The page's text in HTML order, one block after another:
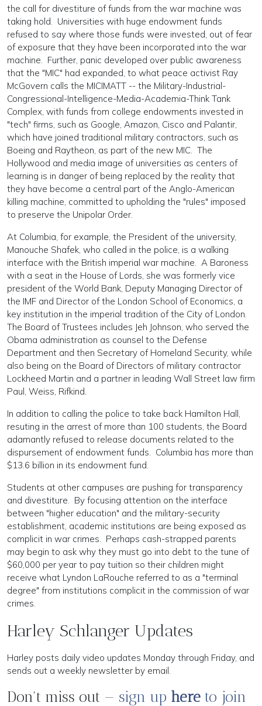
the call for divestiture of funds from the war machine was
taking hold. Universities with huge endowment funds
refused to say where those funds were invested, out of fear
of exposure that they have been incorporated into the war
machine. Further, panic developed over public awareness
that the "MIC" had expanded, to what peace activist Ray
McGovern calls the MICIMATT -- the Military-Industrial-
Congressional-Intelligence-Media-Academia-Think Tank
Complex, with funds from college endowments invested in
"tech" firms, such as Google, Amazon, Cisco and Palantir,
which have joined traditional military contractors, such as
Boeing and Raytheon, as part of the new MIC. The
Hollywood and media image of universities as centers of
learning is in danger of being replaced by the reality that
they have become a central part of the Anglo-American
killing machine, committed to upholding the "rules" imposed
to preserve the Unipolar Order.
At Columbia, for example, the President of the university,
Manouche Shafek, who called in the police, is a walking
interface with the British imperial war machine. A Baroness
with a seat in the House of Lords, she was formerly vice
president of the World Bank, Deputy Managing Director of
the IMF and Director of the London School of Economics, a
key institution in the imperial tradition of the City of London.
The Board of Trustees includes Jeh Johnson, who served the
Obama administration as counsel to the Defense
Department and then Secretary of Homeland Security, while
also being on the Board of Directors of military contractor
Lockheed Martin and a partner in leading Wall Street law firm
Paul, Weiss, Rifkind.
In addition to calling the police to take back Hamilton Hall,
resuting in the arrest of more than 100 students, the Board
adamantly refused to release documents related to the
dispursement of endowment funds. Columbia has more than
$13.6 billion in its endowment fund.
Students at other campuses are pushing for transparency
and divestiture. By focusing attention on the interface
between "higher education" and the military-security
establishment, academic institutions are being exposed as
complicit in war crimes. Perhaps cash-strapped parents
may begin to ask why they must go into debt to the tune of
$60,000 per year to pay tuition so their children might
receive what Lyndon LaRouche referred to as a "terminal
degree" from institutions complicit in the commission of war
crimes.
Harley Schlanger Updates
Harley posts daily video updates Monday through Friday, and
sends out a weekly newsletter by email.
Don't miss out — sign up here to join